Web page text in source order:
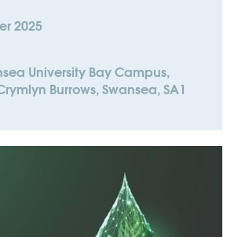
2025
University Bay Campus,
Burrows, Swansea, SA1